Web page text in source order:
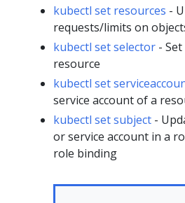
kubectl set resources -
requests/limits on
kubectl set selector -
resource
kubectl set
service account of a
kubectl set subject -
or service account in a
role binding